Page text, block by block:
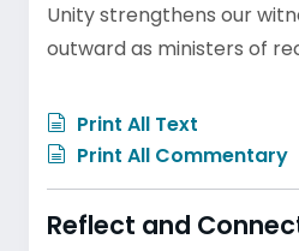
Unity strengthens our
outward as ministers of
Print All Text
Print All Commentary
Reflect and